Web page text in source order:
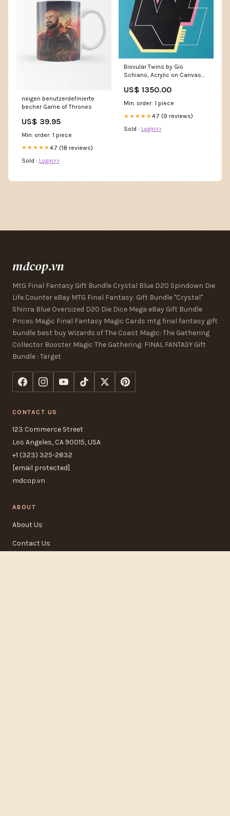
neigen benutzerdefinierte
becher Game of Thrones
US$ 39.95
Min. order: 1 piece
★★★★★4.7 (18 reviews)
Sold : Login>>
Biovular Twins by Gio
Schiano, Acrylic on Canvas
US$ 1350.00
Min. order: 1 piece
★★★★★4.7 (9 reviews)
Sold : Login>>
mdcop.vn
MtG Final Fantasy Gift Bundle Crystal Blue D20 Spindown Die
Life Counter eBay MTG Final Fantasy: Gift Bundle "Crystal"
Shinra Blue Oversized D20 Die Dice Mega eBay Gift Bundle
Prices Magic Final Fantasy Magic Cards mtg final fantasy gift
bundle best buy Wizards of The Coast Magic: The Gathering
Collector Booster Magic The Gathering: FINAL FANTASY Gift
Bundle : Target
CONTACT US
123 Commerce Street
Los Angeles, CA 90015, USA
+1 (323) 325-2832
[email protected]
mdcop.vn
ABOUT
About Us
Contact Us